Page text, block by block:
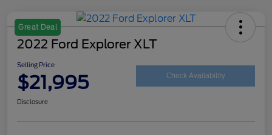
Great Deal
2022 Ford Explorer XLT
Selling Price
$21,995 Check Availability
Disclosure